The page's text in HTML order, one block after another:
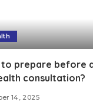
prepare before
consultation?
14, 2025